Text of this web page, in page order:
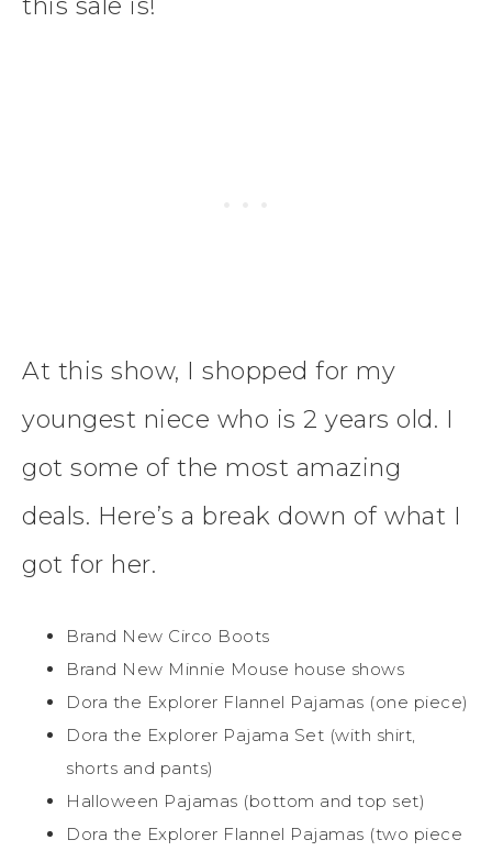
At this show, I shopped for my
youngest niece who is 2 years old. I
got some of the most amazing
deals. Here’s a break down of what I
got for her.
Brand New Circo Boots
Brand New Minnie Mouse house shows
Dora the Explorer Flannel Pajamas (one piece)
Dora the Explorer Pajama Set (with shirt,
shorts and pants)
Halloween Pajamas (bottom and top set)
Dora the Explorer Flannel Pajamas (two piece